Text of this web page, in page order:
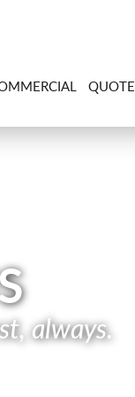
QUOTE
always.